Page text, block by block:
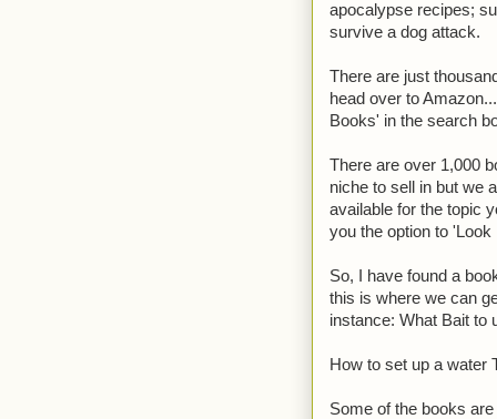
apocalypse recipes;
survive a dog attack.
There are just
head over to
Books' in the search
There are over 1,000
niche to sell in but we
available for the topic
you the option to 'Look
So, I have found a
this is where we can
instance: What Bait to
How to set up a water
Some of the books